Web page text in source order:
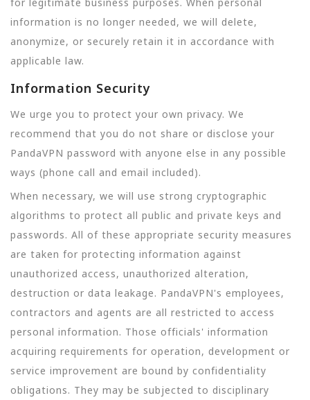
information is no longer needed, we will delete,
anonymize, or securely retain it in accordance with
applicable law.
Information Security
We urge you to protect your own privacy. We
recommend that you do not share or disclose your
PandaVPN password with anyone else in any possible
ways (phone call and email included).
When necessary, we will use strong cryptographic
algorithms to protect all public and private keys and
passwords. All of these appropriate security measures
are taken for protecting information against
unauthorized access, unauthorized alteration,
destruction or data leakage. PandaVPN's employees,
contractors and agents are all restricted to access
personal information. Those officials' information
acquiring requirements for operation, development or
service improvement are bound by confidentiality
obligations. They may be subjected to disciplinary